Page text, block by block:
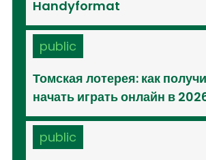
Handyformat
public
Томская лотерея: как
начать играть онлайн в
public